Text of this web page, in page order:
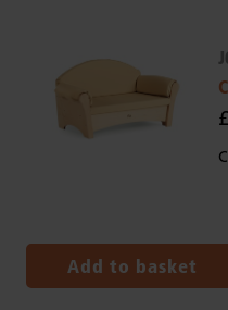
Add to basket